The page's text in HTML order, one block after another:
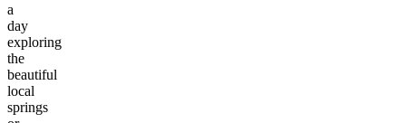
a
day
exploring
the
beautiful
local
springs